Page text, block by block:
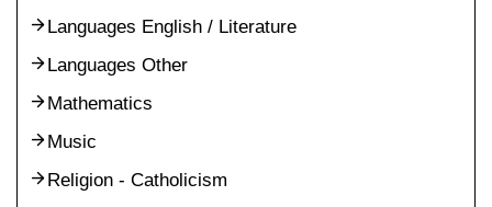
Languages English / Literature
Languages Other
Mathematics
Music
Religion - Catholicism